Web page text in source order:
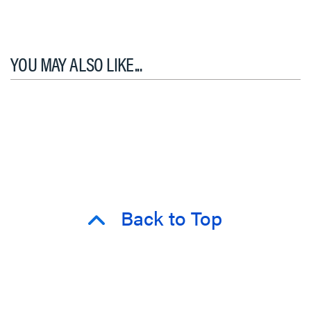
YOU MAY ALSO LIKE...
Back to Top